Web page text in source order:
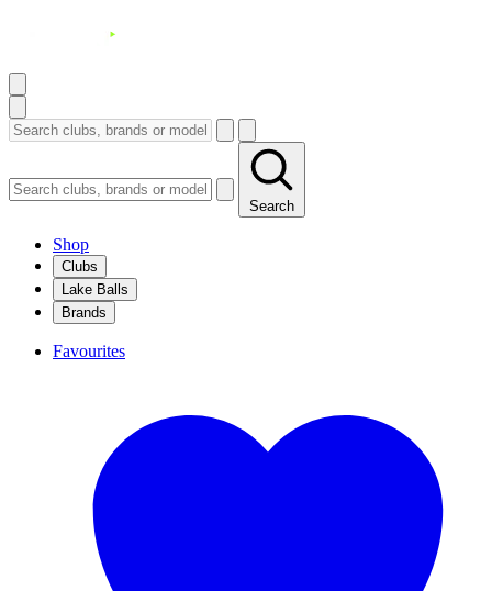
Search
Shop
Clubs
Lake Balls
Brands
Favourites